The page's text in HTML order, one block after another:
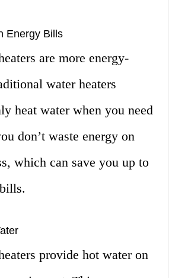
Energy Bills
are more energy-
water heaters
heat water when you need
don’t waste energy on
which can save you up to
provide hot water on